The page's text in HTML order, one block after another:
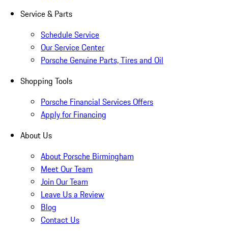
Service & Parts
Schedule Service
Our Service Center
Porsche Genuine Parts, Tires and Oil
Shopping Tools
Porsche Financial Services Offers
Apply for Financing
About Us
About Porsche Birmingham
Meet Our Team
Join Our Team
Leave Us a Review
Blog
Contact Us